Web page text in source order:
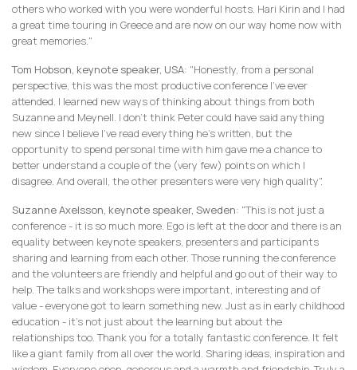
others who worked with you were wonderful hosts. Hari Kirin and I had
a great time touring in Greece and are now on our way home now with
great memories."
Tom Hobson, keynote speaker, USA: "Honestly, from a personal
perspective, this was the most productive conference I’ve ever
attended. I learned new ways of thinking about things from both
Suzanne and Meynell. I don’t think Peter could have said anything
new since I believe I’ve read everything he’s written, but the
opportunity to spend personal time with him gave me a chance to
better understand a couple of the (very few) points on which I
disagree. And overall, the other presenters were very high quality".
Suzanne Axelsson, keynote speaker, Sweden: "This is not just a
conference - it is so much more. Ego is left at the door and there is an
equality between keynote speakers, presenters and participants
sharing and learning from each other. Those running the conference
and the volunteers are friendly and helpful and go out of their way to
help. The talks and workshops were important, interesting and of
value - everyone got to learn something new. Just as in early childhood
education - it’s not just about the learning but about the
relationships too. Thank you for a totally fantastic conference. It felt
like a giant family from all over the world. Sharing ideas, inspiration and